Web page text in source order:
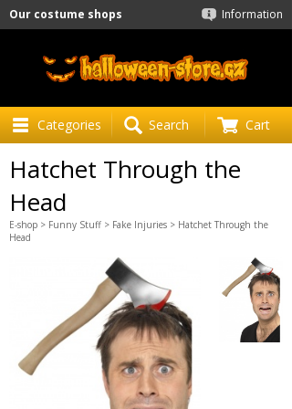
Information
Our costume shops
Categories Search Cart
Hatchet Through the
Head
E-shop > Funny Stuff > Fake Injuries > Hatchet Through the
Head